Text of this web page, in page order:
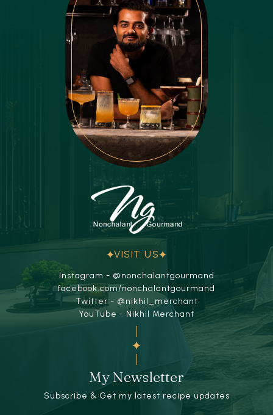
VISIT US
Instagram - @nonchalantgourmand
facebook.com/nonchalantgourmand
Twitter - @nikhil_merchant
YouTube - Nikhil Merchant
My Newsletter
Subscribe & Get my latest recipe updates